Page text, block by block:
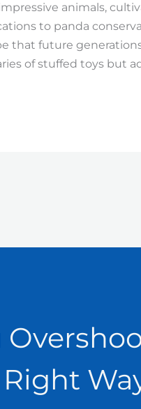
animals,
to panda
that future
of stuffed toys but